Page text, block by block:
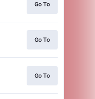
Go To
Go To
Go To